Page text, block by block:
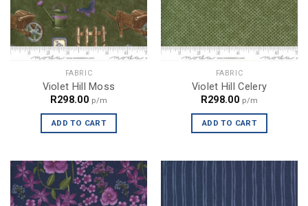
FABRIC
Violet Hill Moss
R298.00 p/m
ADD TO CART
FABRIC
Violet Hill Celery
R298.00 p/m
ADD TO CART